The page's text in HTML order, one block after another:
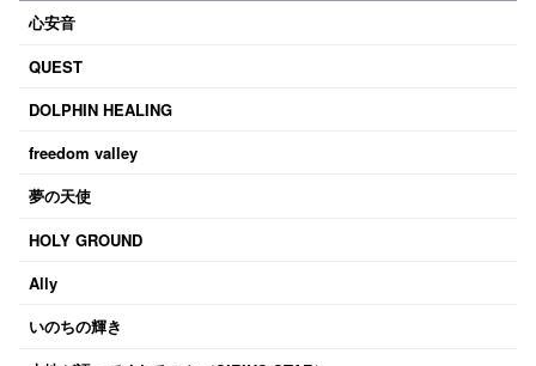
心安音
QUEST
DOLPHIN HEALING
freedom valley
夢の天使
HOLY GROUND
Ally
いのちの輝き